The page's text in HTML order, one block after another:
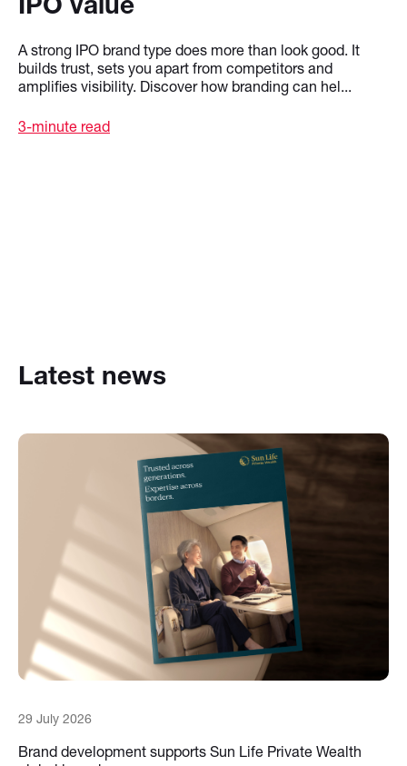
A strong IPO brand type does more than look good. It
builds trust, sets you apart from competitors and
amplifies visibility. Discover how branding can hel...
3-minute read
Latest news
29 July 2026
Brand development supports Sun Life Private Wealth